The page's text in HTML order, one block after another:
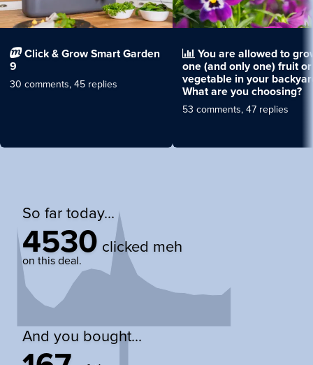
Click & Grow Smart Garden
9
30 comments, 45 replies
You are allowed to
one (and only one) fruit or
vegetable in your
What are you choosing?
53 comments, 47 replies
So far today...
4530 clicked meh
on this deal.
And you bought...